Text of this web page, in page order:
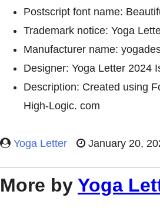
Postscript font name:
Trademark notice: Yoga
Manufacturer name:
Designer: Yoga Letter 2024
Description: Created using
High-Logic. com
Yoga Letter January 20,
More by Yoga